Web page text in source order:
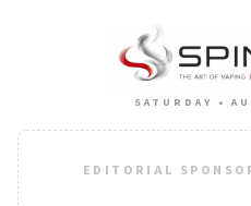
SATURDAY •
EDITORIAL